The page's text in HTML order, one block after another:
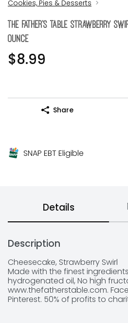
Cookies, Pies & Desserts
The FATHER's Table Strawberry
Ounce
$8.99
Share
SNAP EBT Eligible
Details
Description
Cheesecake, Strawberry Swirl
Made with the finest
hydrogenated oil, No high
www.thefatherstable.com.
Pinterest. 50% of profits to